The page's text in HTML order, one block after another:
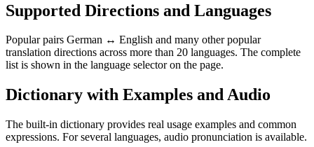
Supported Directions and Languages
Popular pairs German ↔ English and many other popular
translation directions across more than 20 languages. The complete
list is shown in the language selector on the page.
Dictionary with Examples and Audio
The built-in dictionary provides real usage examples and common
expressions. For several languages, audio pronunciation is available.